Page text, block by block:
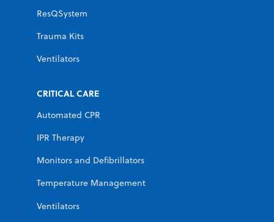
ResQSystem
Trauma Kits
Ventilators
CRITICAL CARE
Automated CPR
IPR Therapy
Monitors and Defibrillators
Temperature Management
Ventilators